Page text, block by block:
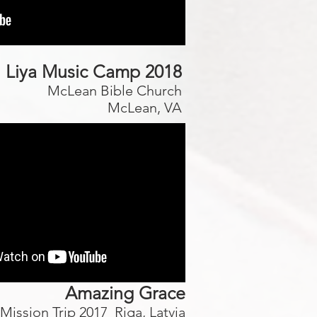
Liya Music Camp 2018
McLean Bible Church
McLean, VA
Amazing Grace
Mission Trip 2017 Riga, Latvia